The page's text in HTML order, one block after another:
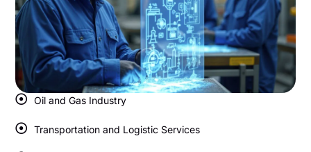
Oil and Gas Industry
Transportation and Logistic Services